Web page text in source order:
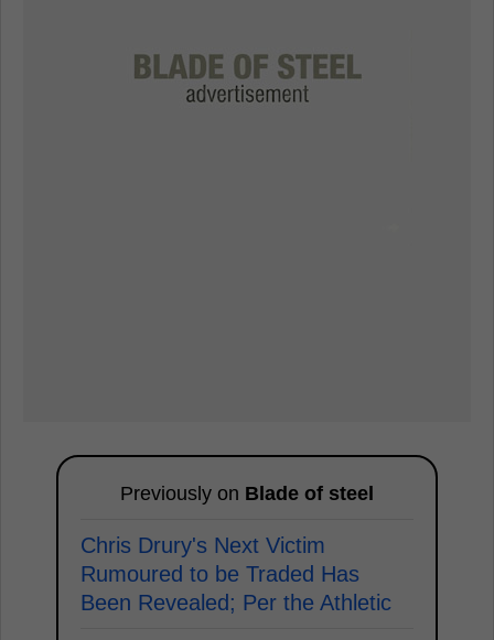
Previously on Blade of steel
Chris Drury's Next Victim
Rumoured to be Traded Has
Been Revealed; Per the Athletic